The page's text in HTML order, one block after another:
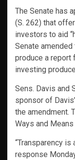
The Senate has
(S. 262) that
investors to aid
Senate
produce a report
investing
Sens. Davis and
sponsor of
the amendment.
Ways and
“Transparency is
response